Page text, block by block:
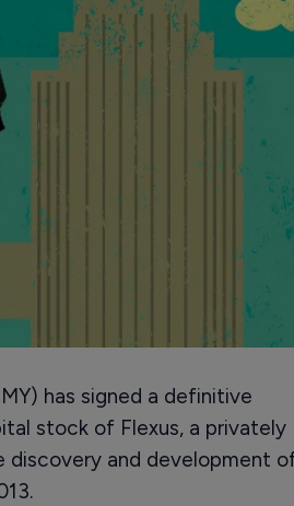
has signed a definitive
stock of Flexus, a privately
discovery and development